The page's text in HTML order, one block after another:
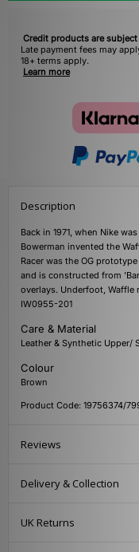
Credit products are
Late payment fees may
18+ terms apply.
Learn more
Description
Back in 1971, when Nike
Bowerman invented the
Racer was the OG
and is constructed from
overlays. Underfoot, Waffle
IW0955-201
Care & Material
Leather & Synthetic Upper/
Colour
Brown
Product Code: 19756374/
Reviews
Delivery & Collection
UK Returns